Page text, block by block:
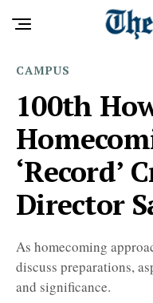
CAMPUS
100th
‘Record’
Director
As homecoming
discuss preparations,
and significance.